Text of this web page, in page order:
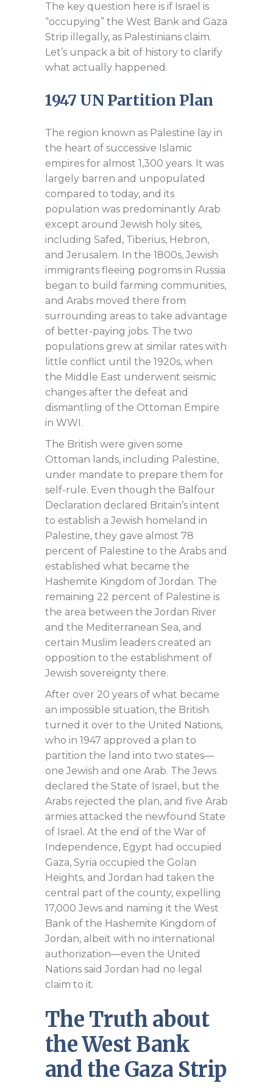
The key question here is if Israel is
“occupying” the West Bank and Gaza
Strip illegally, as Palestinians claim.
Let’s unpack a bit of history to clarify
what actually happened.
1947 UN Partition Plan
The region known as Palestine lay in
the heart of successive Islamic
empires for almost 1,300 years. It was
largely barren and unpopulated
compared to today, and its
population was predominantly Arab
except around Jewish holy sites,
including Safed, Tiberius, Hebron,
and Jerusalem. In the 1800s, Jewish
immigrants fleeing pogroms in Russia
began to build farming communities,
and Arabs moved there from
surrounding areas to take advantage
of better-paying jobs. The two
populations grew at similar rates with
little conflict until the 1920s, when
the Middle East underwent seismic
changes after the defeat and
dismantling of the Ottoman Empire
in WWI.
The British were given some
Ottoman lands, including Palestine,
under mandate to prepare them for
self-rule. Even though the Balfour
Declaration declared Britain’s intent
to establish a Jewish homeland in
Palestine, they gave almost 78
percent of Palestine to the Arabs and
established what became the
Hashemite Kingdom of Jordan. The
remaining 22 percent of Palestine is
the area between the Jordan River
and the Mediterranean Sea, and
certain Muslim leaders created an
opposition to the establishment of
Jewish sovereignty there.
After over 20 years of what became
an impossible situation, the British
turned it over to the United Nations,
who in 1947 approved a plan to
partition the land into two states—
one Jewish and one Arab. The Jews
declared the State of Israel, but the
Arabs rejected the plan, and five Arab
armies attacked the newfound State
of Israel. At the end of the War of
Independence, Egypt had occupied
Gaza, Syria occupied the Golan
Heights, and Jordan had taken the
central part of the county, expelling
17,000 Jews and naming it the West
Bank of the Hashemite Kingdom of
Jordan, albeit with no international
authorization—even the United
Nations said Jordan had no legal
claim to it.
The Truth about
the West Bank
and the Gaza Strip